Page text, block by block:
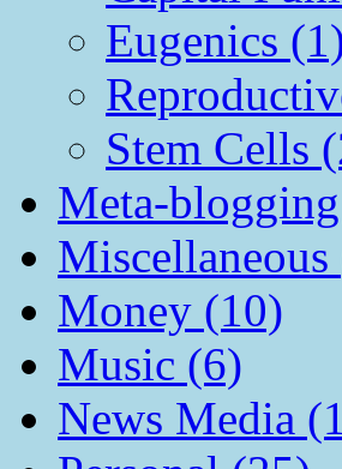
Eugenics
Stem Cells
Meta-
Miscellaneous
Money (10)
Music (6)
News Media